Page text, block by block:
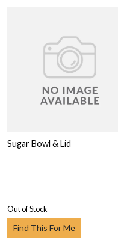
Sugar Bowl & Lid
Out of Stock
Find This For Me